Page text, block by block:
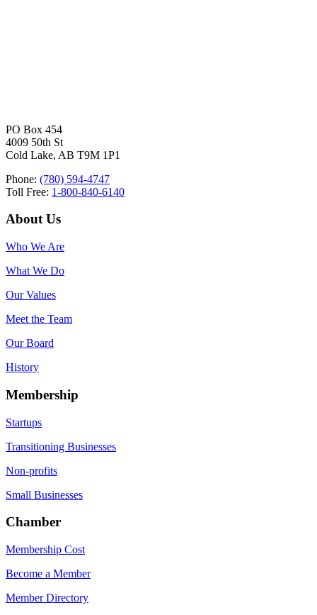
PO Box 454
4009 50th St
Cold Lake, AB T9M 1P1
Phone: (780) 594-4747
Toll Free: 1-800-840-6140
About Us
Who We Are
What We Do
Our Values
Meet the Team
Our Board
History
Membership
Startups
Transitioning Businesses
Non-profits
Small Businesses
Chamber
Membership Cost
Become a Member
Member Directory